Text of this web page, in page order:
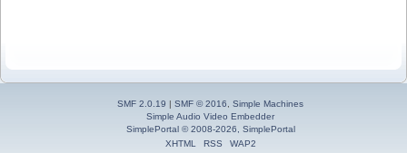
SMF 2.0.19 SMF © 2016, Simple Machines
Simple Audio Video Embedder
SimplePortal © 2008-2026, SimplePortal
XHTML
RSS WAP2